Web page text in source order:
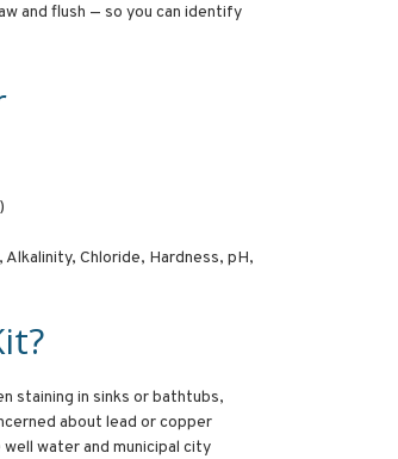
and flush — so you can identify
Chloride, Hardness, pH,
staining in sinks or bathtubs,
about lead or copper
water and municipal city